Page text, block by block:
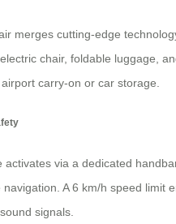
merges cutting-edge
chair, foldable luggage,
carry-on or car storage.
activates via a dedicated
A 6 km/h speed
signals.